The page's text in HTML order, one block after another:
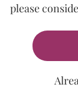
please